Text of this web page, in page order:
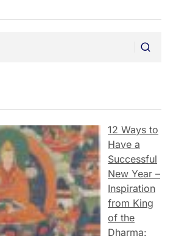
12 Ways to
Have a
Successful
New Year –
Inspiration
from King
of the
Dharma: